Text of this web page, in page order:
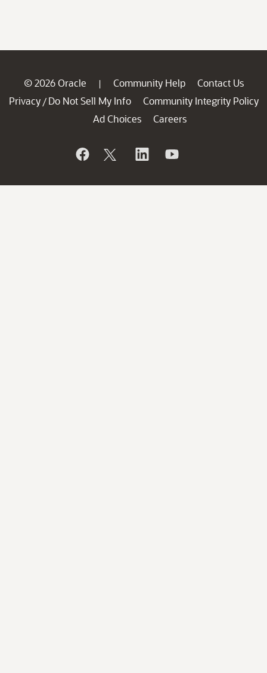
© 2026 Oracle | Community Help
Contact Us
Privacy / Do Not Sell My Info
Community Integrity Policy
Ad Choices
Careers